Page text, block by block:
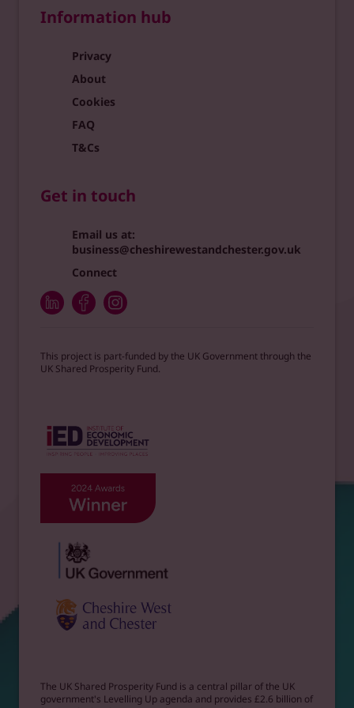
Information hub
Privacy
About
Cookies
FAQ
T&Cs
Get in touch
Email us at:
business@cheshirewestandchester.gov.uk
Connect
This project is part-funded by the UK Government through the
UK Shared Prosperity Fund.
The UK Shared Prosperity Fund is a central pillar of the UK
government's Levelling Up agenda and provides £2.6 billion of